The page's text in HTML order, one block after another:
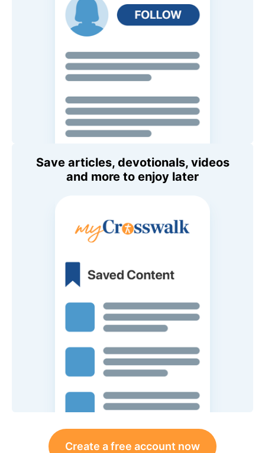
Save articles, devotionals, videos
and more to enjoy later
Create a free account now